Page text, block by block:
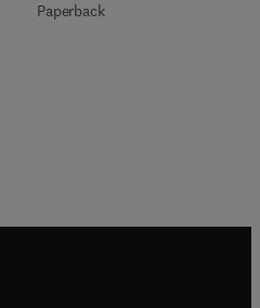
Paperback